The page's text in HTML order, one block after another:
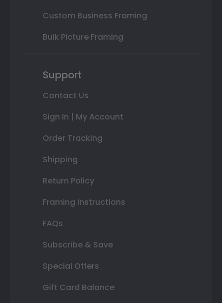
Custom Business Framing
Bulk Picture Framing
Support
Contact Us
Sign In | My Account
Order Tracking
Shipping
Return Policy
Framing Instructions
FAQs
Subscribe & Save
Special Offers
Gift Card Balance